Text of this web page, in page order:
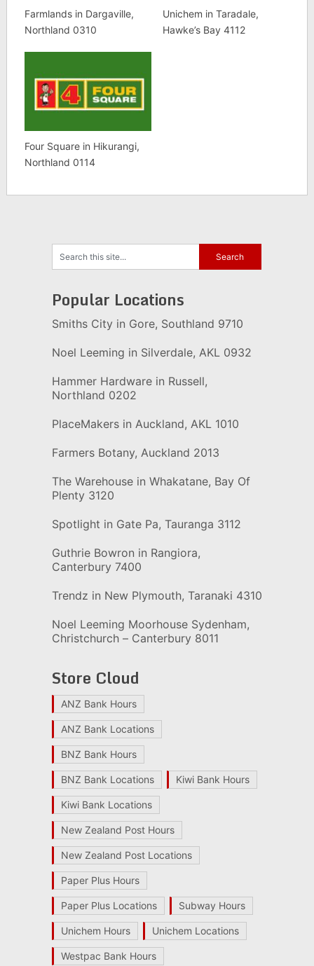
Farmlands in Dargaville,
Northland 0310
Unichem in Taradale,
Hawke’s Bay 4112
Four Square in Hikurangi,
Northland 0114
Popular Locations
Smiths City in Gore, Southland 9710
Noel Leeming in Silverdale, AKL 0932
Hammer Hardware in Russell,
Northland 0202
PlaceMakers in Auckland, AKL 1010
Farmers Botany, Auckland 2013
The Warehouse in Whakatane, Bay Of
Plenty 3120
Spotlight in Gate Pa, Tauranga 3112
Guthrie Bowron in Rangiora,
Canterbury 7400
Trendz in New Plymouth, Taranaki 4310
Noel Leeming Moorhouse Sydenham,
Christchurch – Canterbury 8011
Store Cloud
ANZ Bank Hours
ANZ Bank Locations
BNZ Bank Hours
BNZ Bank Locations Kiwi Bank Hours
Kiwi Bank Locations
New Zealand Post Hours
New Zealand Post Locations
Paper Plus Hours
Paper Plus Locations Subway Hours
Unichem Hours Unichem Locations
Westpac Bank Hours